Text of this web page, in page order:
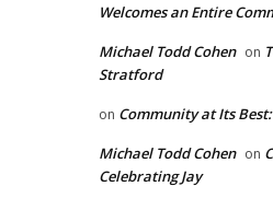
Welcomes an Entire
Michael Todd Cohen on
Stratford
on Community at Its
Michael Todd Cohen on
Celebrating Jay